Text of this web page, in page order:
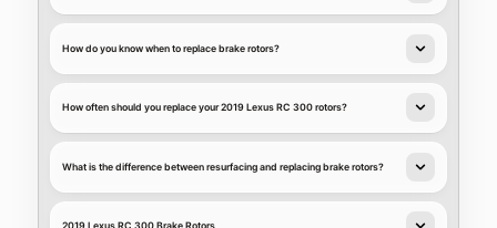
How do you know when to replace brake rotors?
How often should you replace your 2019 Lexus RC 300 rotors?
What is the difference between resurfacing and replacing brake rotors?